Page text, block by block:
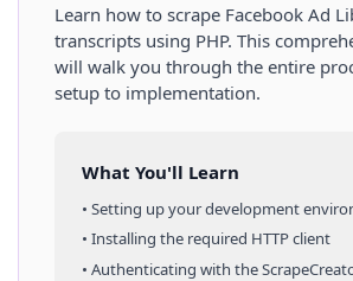
Learn how to scrape Facebook Ad
transcripts using PHP. This
will walk you through the entire
setup to implementation.
What You'll Learn
• Setting up your development
• Installing the required HTTP client
• Authenticating with the